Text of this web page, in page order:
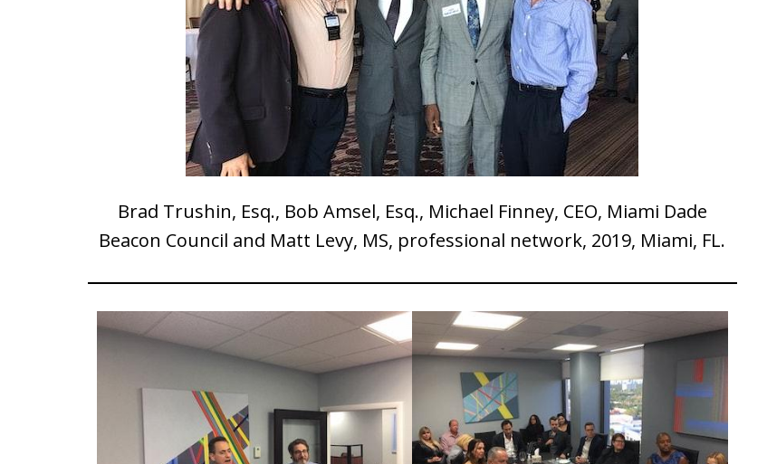
Brad Trushin, Esq., Bob Amsel, Esq., Michael Finney, CEO, Miami Dade
Beacon Council and Matt Levy, MS, professional network, 2019, Miami, FL.